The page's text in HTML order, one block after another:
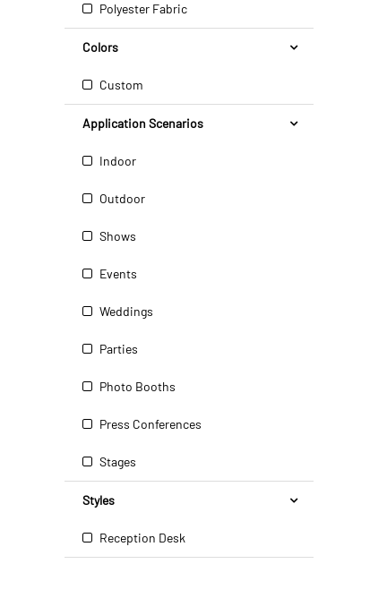
Polyester Fabric
Colors
Custom
Application Scenarios
Indoor
Outdoor
Shows
Events
Weddings
Parties
Photo Booths
Press Conferences
Stages
Styles
Reception Desk